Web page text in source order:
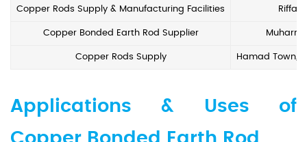
Copper Rods Supply & Manufacturing Facilities Riffa
Copper Bonded Earth Rod Supplier
Copper Rods Supply Hamad Town,
Applications & Uses of
Copper Bonded Earth Rod